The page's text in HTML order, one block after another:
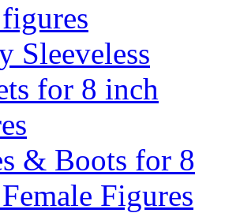
Sleeveless
for 8 inch
& Boots for 8
Figures